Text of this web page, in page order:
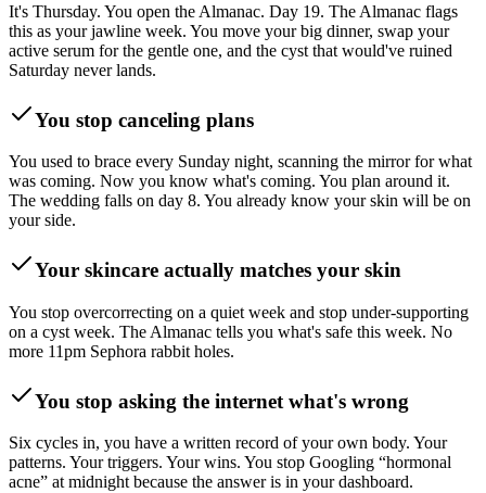
It's Thursday. You open the Almanac. Day 19. The Almanac flags
this as your jawline week. You move your big dinner, swap your
active serum for the gentle one, and the cyst that would've ruined
Saturday never lands.
You stop canceling plans
You used to brace every Sunday night, scanning the mirror for what
was coming. Now you know what's coming. You plan around it.
The wedding falls on day 8. You already know your skin will be on
your side.
Your skincare actually matches your skin
You stop overcorrecting on a quiet week and stop under-supporting
on a cyst week. The Almanac tells you what's safe this week. No
more 11pm Sephora rabbit holes.
You stop asking the internet what's wrong
Six cycles in, you have a written record of your own body. Your
patterns. Your triggers. Your wins. You stop Googling “hormonal
acne” at midnight because the answer is in your dashboard.